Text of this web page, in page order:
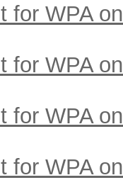
for WPA
for WPA
for WPA
for WPA